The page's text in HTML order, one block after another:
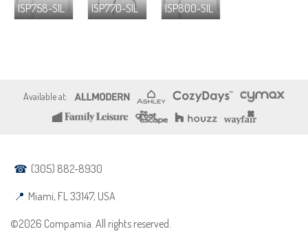
ISP758-SIL ISP770-SIL ISP800-SIL
(305) 882-8930
Miami, FL 33147, USA
©2026 Compamia. All rights reserved.